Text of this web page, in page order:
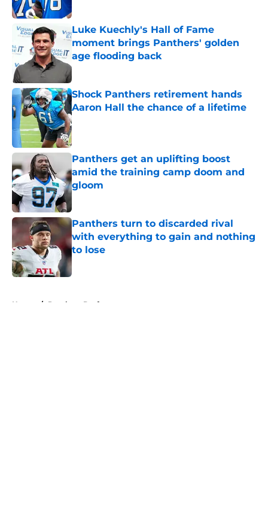
Luke Kuechly's Hall of Fame
moment brings Panthers' golden
age flooding back
Published by on Invalid Date
Shock Panthers retirement hands
Aaron Hall the chance of a lifetime
Published by on Invalid Date
Panthers get an uplifting boost
amid the training camp doom and
gloom
Published by on Invalid Date
Panthers turn to discarded rival
with everything to gain and nothing
to lose
Published by on Invalid Date
Home / Panthers Draft